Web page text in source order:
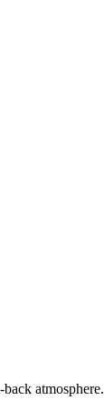
atmosphere.